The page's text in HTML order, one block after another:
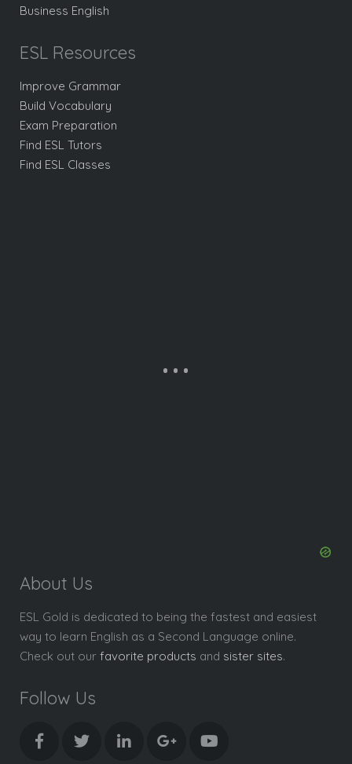
Business English
ESL Resources
Improve Grammar
Build Vocabulary
Exam Preparation
Find ESL Tutors
Find ESL Classes
About Us
ESL Gold is dedicated to being the fastest and easiest
way to learn English as a Second Language online.
Check out our favorite products and sister sites.
Follow Us